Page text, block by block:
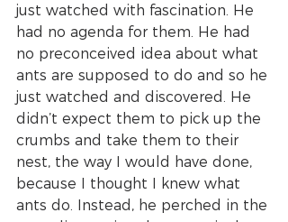
just watched with fascination. He
had no agenda for them. He had
no preconceived idea about what
ants are supposed to do and so he
just watched and discovered. He
didn’t expect them to pick up the
crumbs and take them to their
nest, the way I would have done,
because I thought I knew what
ants do. Instead, he perched in the